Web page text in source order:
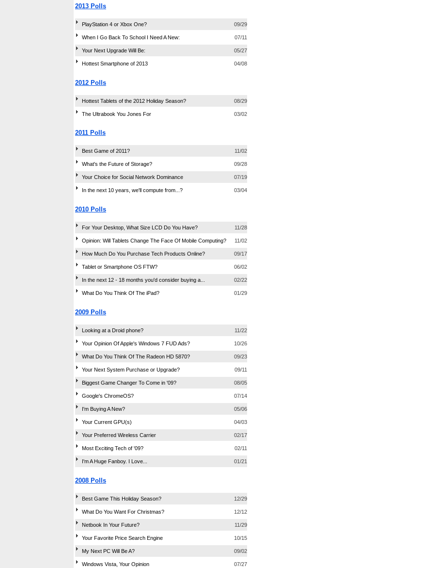
2013 Polls
PlayStation 4 or Xbox One? 09/29
When I Go Back To School I Need A New: 07/11
Your Next Upgrade Will Be: 05/27
Hottest Smartphone of 2013 04/08
2012 Polls
Hottest Tablets of the 2012 Holiday Season? 08/29
The Ultrabook You Jones For 03/02
2011 Polls
Best Game of 2011? 11/02
What's the Future of Storage? 09/28
Your Choice for Social Network Dominance 07/19
In the next 10 years, we'll compute from...? 03/04
2010 Polls
For Your Desktop, What Size LCD Do You Have? 11/28
Opinion: Will Tablets Change The Face Of Mobile Computing? 11/02
How Much Do You Purchase Tech Products Online? 09/17
Tablet or Smartphone OS FTW? 06/02
In the next 12 - 18 months you'd consider buying a... 02/22
What Do You Think Of The iPad? 01/29
2009 Polls
Looking at a Droid phone? 11/22
Your Opinion Of Apple's Windows 7 FUD Ads? 10/26
What Do You Think Of The Radeon HD 5870? 09/23
Your Next System Purchase or Upgrade? 09/11
Biggest Game Changer To Come in '09? 08/05
Google's ChromeOS? 07/14
I'm Buying A New? 05/06
Your Current GPU(s) 04/03
Your Preferred Wireless Carrier 02/17
Most Exciting Tech of '09? 02/11
I'm A Huge Fanboy. I Love... 01/21
2008 Polls
Best Game This Holiday Season? 12/29
What Do You Want For Christmas? 12/12
Netbook In Your Future? 11/29
Your Favorite Price Search Engine 10/15
My Next PC Will Be A? 09/02
Windows Vista, Your Opinion 07/27